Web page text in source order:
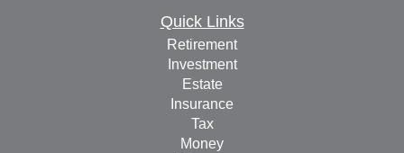
Quick Links
Retirement
Investment
Estate
Insurance
Tax
Money